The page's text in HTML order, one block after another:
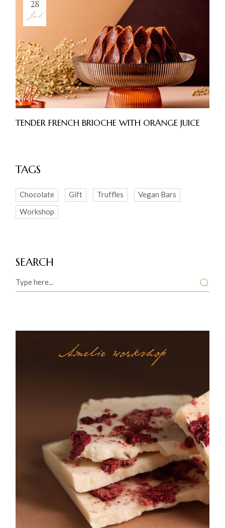
28
Jul
TENDER FRENCH BRIOCHE WITH ORANGE JUICE
TAGS
Chocolate Gift Truffles
Vegan Bars
Workshop
SEARCH
Amelie workshop